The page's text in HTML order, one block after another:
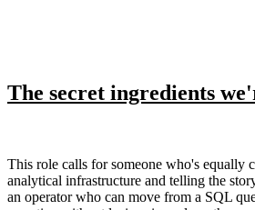
The secret ingredients
This role calls for someone who's equally
analytical infrastructure and telling the
an operator who can move from a SQL